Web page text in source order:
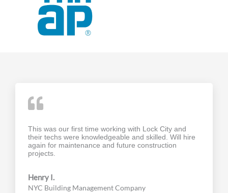
This was our first time working with Lock City and
their techs were knowledgeable and skilled. Will hire
again for maintenance and future construction
projects.
Henry I.
NYC Building Management Company